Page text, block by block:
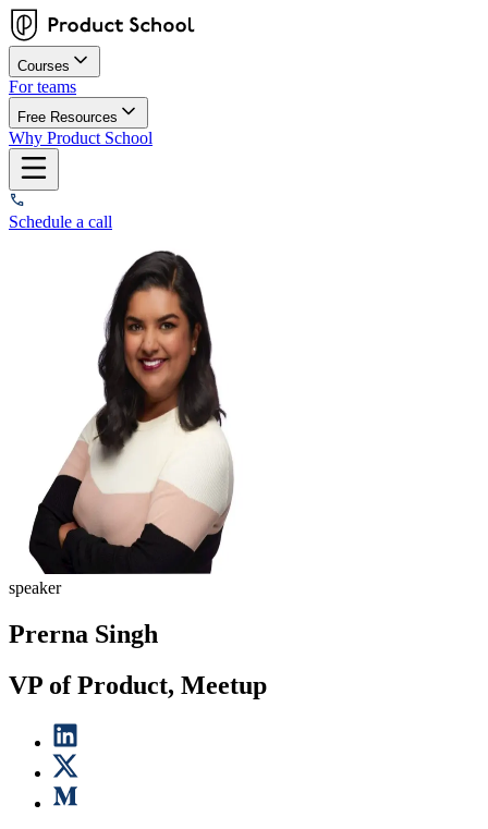
Courses
For teams
Free Resources
Why Product School
Schedule a call
speaker
Prerna Singh
VP of Product, Meetup